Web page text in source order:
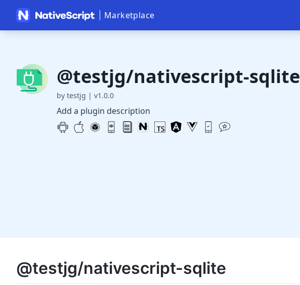
Marketplace
@testjg/nativescript-sqlite
by testjg | v1.0.0
Add a plugin description
@testjg/nativescript-sqlite